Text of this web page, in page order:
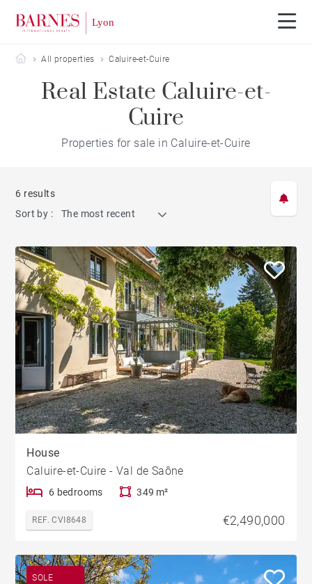
Barnes Lyon
All properties Caluire-et-Cuire
Real Estate Caluire-et-
Cuire
Properties for sale in Caluire-et-Cuire
6 results
Sort by :
The most recent
House
Caluire-et-Cuire - Val de Saône
6 bedrooms 349 m²
REF. CVI8648 €2,490,000
SOLE